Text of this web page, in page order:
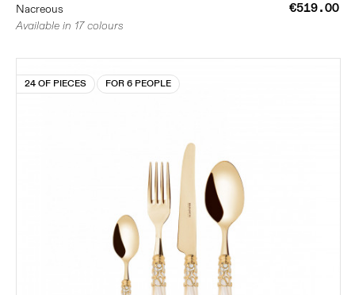
Nacreous
€519.00
Available in 17 colours
24 OF PIECES FOR 6 PEOPLE